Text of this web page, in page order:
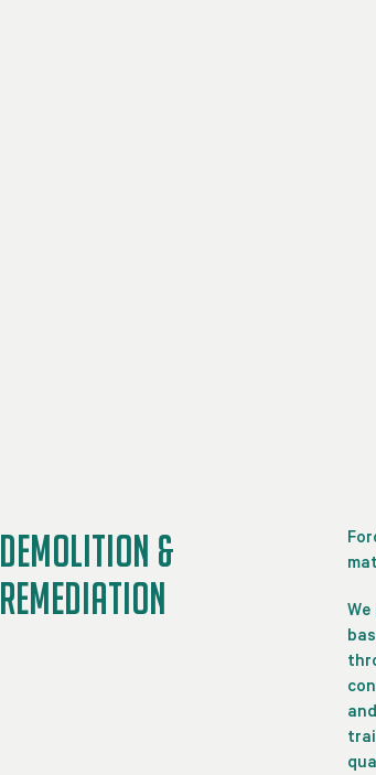
DEMOLITION &
REMEDIATION